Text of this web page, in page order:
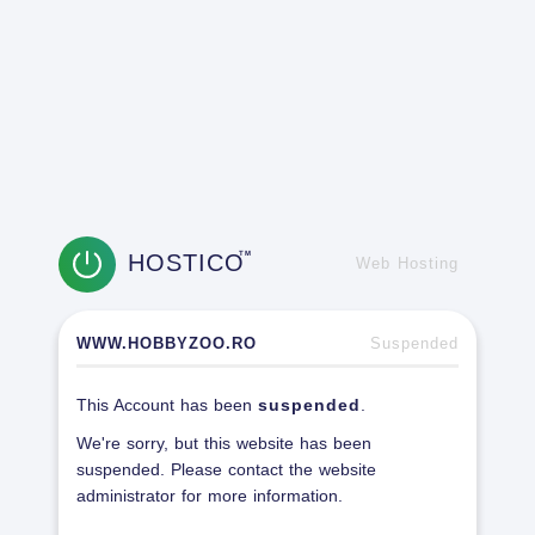
HOSTICOTM
Web Hosting
WWW.HOBBYZOO.RO Suspended
This Account has been suspended
We're sorry, but this website has been
suspended. Please contact the website
administrator for more information.